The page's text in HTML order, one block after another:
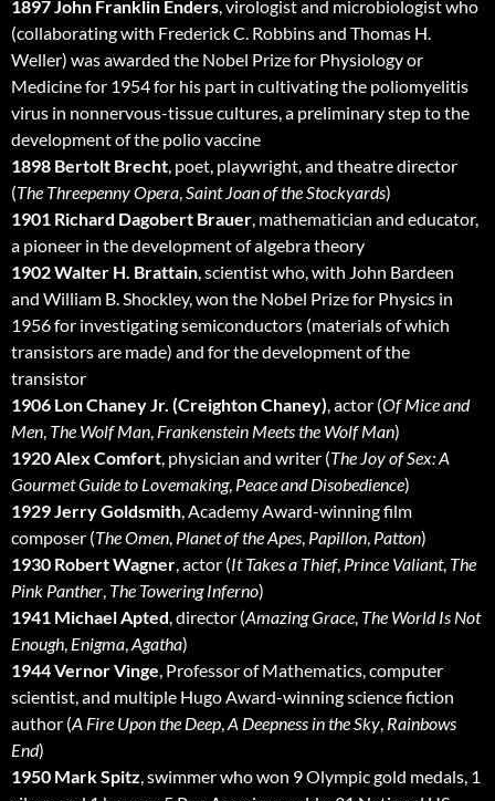
1897 John Franklin Enders, virologist and microbiologist who
(collaborating with Frederick C. Robbins and Thomas H.
Weller) was awarded the Nobel Prize for Physiology or
Medicine for 1954 for his part in cultivating the poliomyelitis
virus in nonnervous-tissue cultures, a preliminary step to the
development of the polio vaccine
1898 Bertolt Brecht, poet, playwright, and theatre director
(The Threepenny Opera,Saint Joan of the Stockyards)
1901 Richard Dagobert Brauer, mathematician and educator,
a pioneer in the development of algebra theory
1902 Walter H. Brattain, scientist who, with John Bardeen
and William B. Shockley, won the Nobel Prize for Physics in
1956 for investigating semiconductors (materials of which
transistors are made) and for the development of the
transistor
1906 Lon Chaney Jr. (Creighton Chaney), actor (Of Mice and
Men, The Wolf Man, Frankenstein Meets the Wolf Man)
1920 Alex Comfort, physician and writer (The Joy of Sex: A
Gourmet Guide to Lovemaking, Peace and Disobedience)
1929 Jerry Goldsmith, Academy Award-winning film
composer (The Omen, Planet of the Apes, Papillon, Patton)
1930 Robert Wagner, actor (It Takes a Thief, Prince Valiant, The
Pink Panther, The Towering Inferno)
1941 Michael Apted, director (Amazing Grace, The World Is Not
Enough, Enigma,Agatha)
1944 Vernor Vinge, Professor of Mathematics, computer
scientist, and multiple Hugo Award-winning science fiction
author (A Fire Upon the Deep,A Deepness in the Sky, Rainbows
End)
1950 Mark Spitz, swimmer who won 9 Olympic gold medals, 1